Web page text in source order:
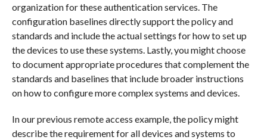
organization for these authentication services. The
configuration baselines directly support the policy and
standards and include the actual settings for how to set up
the devices to use these systems. Lastly, you might choose
to document appropriate procedures that complement the
standards and baselines that include broader instructions
on how to configure more complex systems and devices.
In our previous remote access example, the policy might
describe the requirement for all devices and systems to